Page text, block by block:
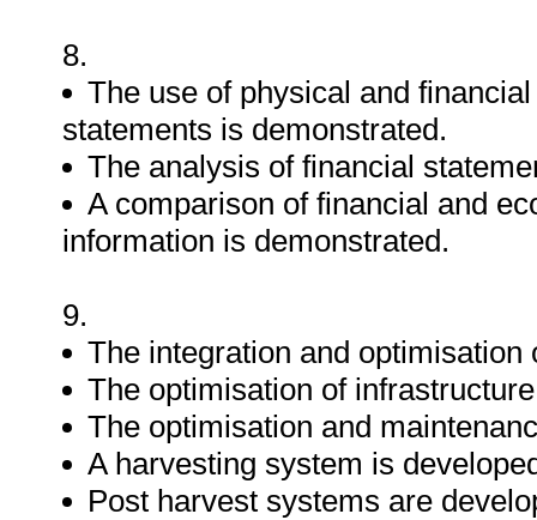
8.
The use of physical and
statements is demonstrated.
The analysis of financial
A comparison of financial and
information is demonstrated.
9.
The integration and
The optimisation of
The optimisation and
A harvesting system is
Post harvest systems are